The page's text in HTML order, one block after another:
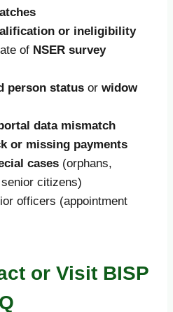
or ineligibility
of NSER survey
person status or widow
data mismatch
or missing payments
cases (orphans,
citizens)
officers (appointment
or Visit BISP